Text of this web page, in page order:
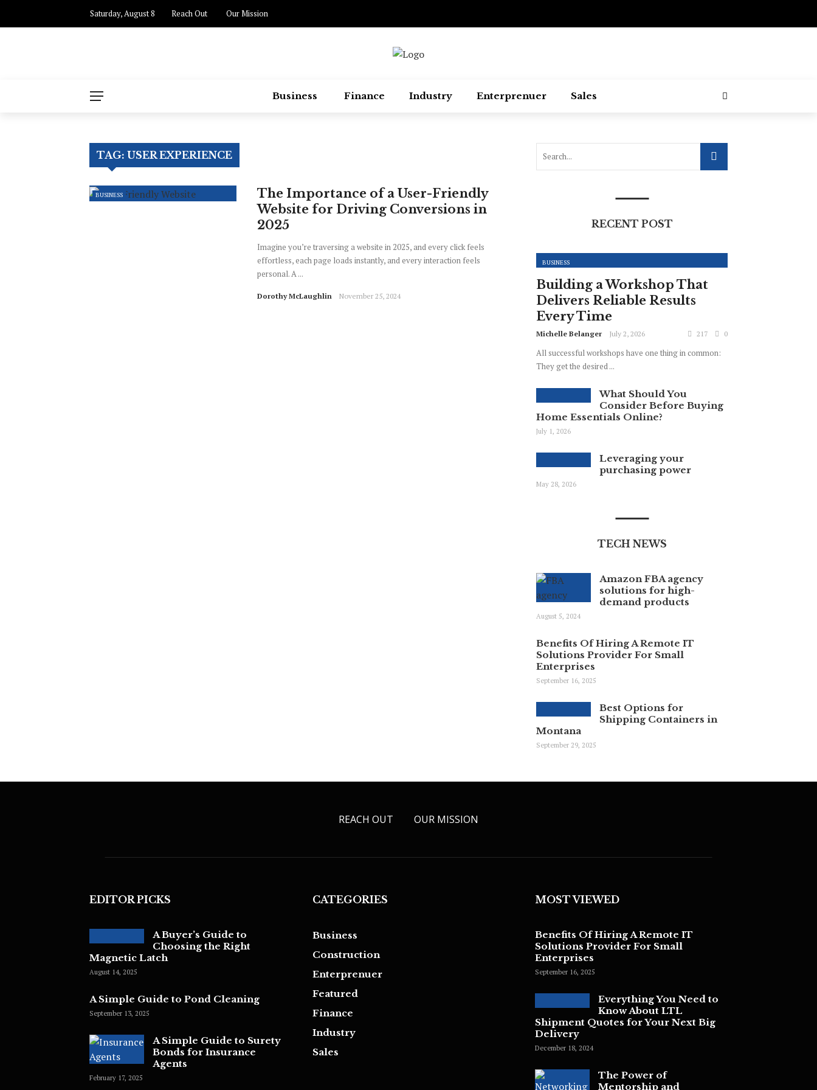
✕
Saturday, August 8 Reach Out Our Mission
Business Finance Industry Enterprenuer Sales
TAG: USER EXPERIENCE
BUSINESS
The Importance of a User-Friendly
Website for Driving Conversions in
2025
Imagine you’re traversing a website in 2025, and every click feels
effortless, each page loads instantly, and every interaction feels
personal. A ...
Dorothy McLaughlin November 25, 2024
RECENT POST
BUSINESS
Building a Workshop That
Delivers Reliable Results
Every Time
Michelle Belanger July 2, 2026 217 0
All successful workshops have one thing in common:
They get the desired ...
What Should You
Consider Before Buying
Home Essentials Online?
July 1, 2026
Leveraging your
purchasing power
May 28, 2026
TECH NEWS
Amazon FBA agency
solutions for high-
demand products
August 5, 2024
Benefits Of Hiring A Remote IT
Solutions Provider For Small
Enterprises
September 16, 2025
Best Options for
Shipping Containers in
Montana
September 29, 2025
REACH OUT OUR MISSION
EDITOR PICKS
A Buyer’s Guide to
Choosing the Right
Magnetic Latch
August 14, 2025
A Simple Guide to Pond Cleaning
September 13, 2025
A Simple Guide to Surety
Bonds for Insurance
Agents
February 17, 2025
CATEGORIES
Business
Construction
Enterprenuer
Featured
Finance
Industry
Sales
MOST VIEWED
Benefits Of Hiring A Remote IT
Solutions Provider For Small
Enterprises
September 16, 2025
Everything You Need to
Know About LTL
Shipment Quotes for Your Next Big
Delivery
December 18, 2024
The Power of
Mentorship and